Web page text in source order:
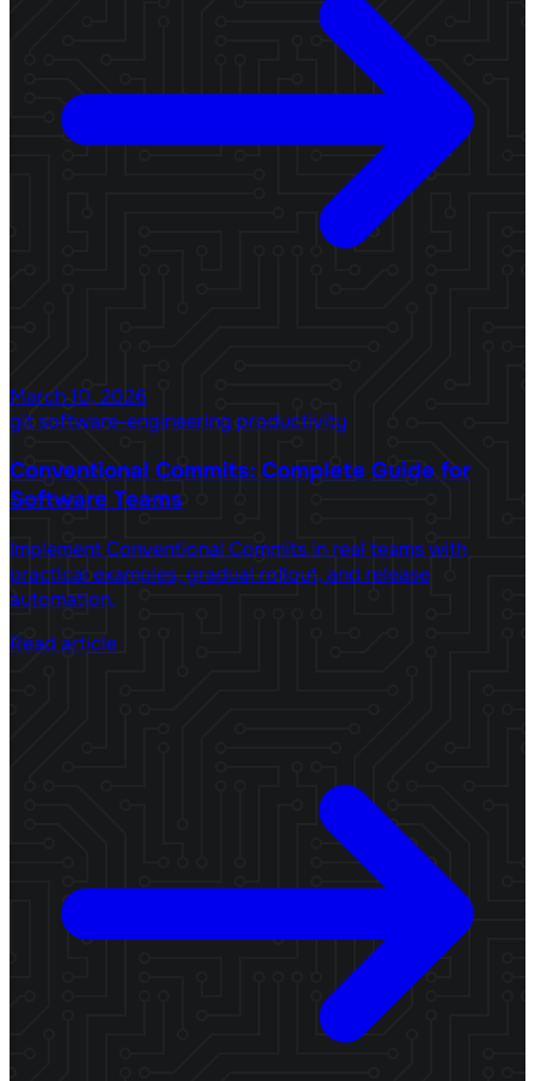
March 10, 2026
git software-engineering productivity
Conventional Commits: Complete Guide for
Software Teams
Implement Conventional Commits in real teams with
practical examples, gradual rollout, and release
automation.
Read article